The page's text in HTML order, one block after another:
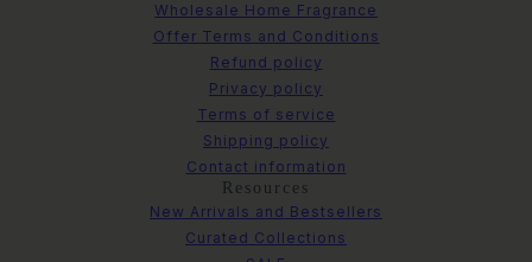
Wholesale Home Fragrance
Offer Terms and Conditions
Refund policy
Privacy policy
Terms of service
Shipping policy
Contact information
Resources
New Arrivals and Bestsellers
Curated Collections